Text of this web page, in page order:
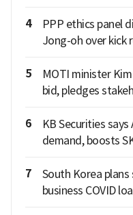
4
PPP ethics panel
Jong-oh over kick
5
MOTI minister
bid, pledges
6
KB Securities
demand, boosts
7
South Korea
business COVID